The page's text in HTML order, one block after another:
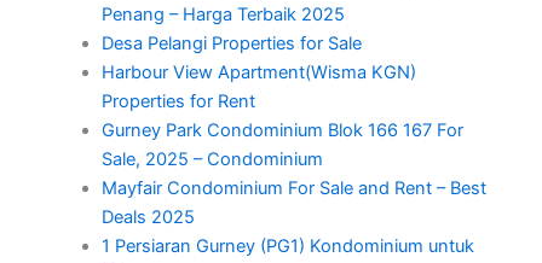
Penang – Harga Terbaik 2025
Desa Pelangi Properties for Sale
Harbour View Apartment(Wisma KGN)
Properties for Rent
Gurney Park Condominium Blok 166 167 For
Sale, 2025 – Condominium
Mayfair Condominium For Sale and Rent – Best
Deals 2025
1 Persiaran Gurney (PG1) Kondominium untuk